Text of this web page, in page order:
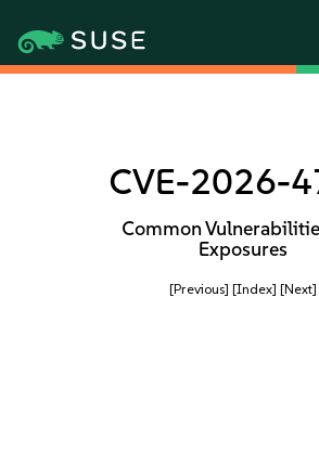
CVE-2026-
Common
Exposures
[Previous] [Index] [Next]